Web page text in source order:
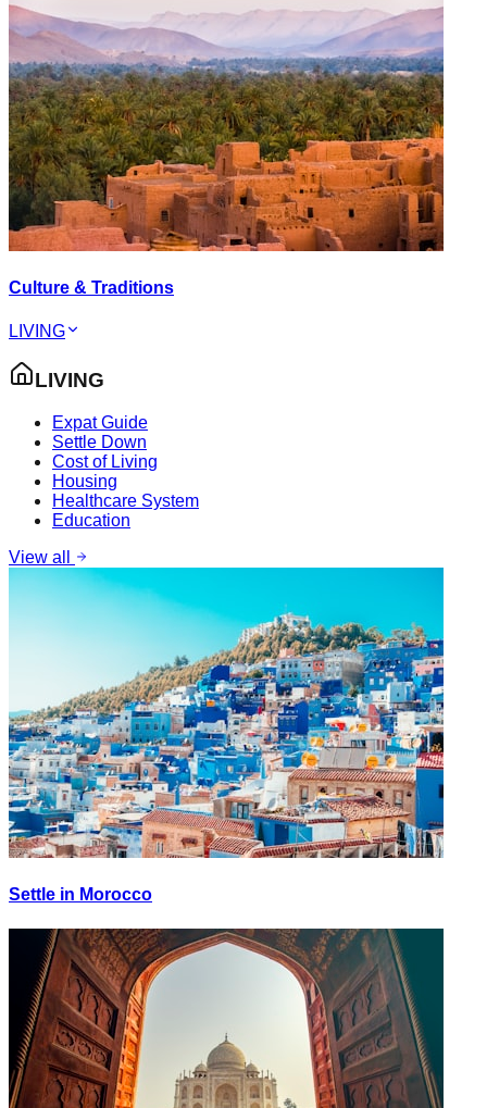
Culture & Traditions
LIVING
LIVING
Expat Guide
Settle Down
Cost of Living
Housing
Healthcare System
Education
View all
Settle in Morocco